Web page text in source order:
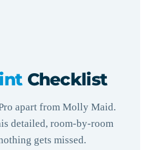
Checklist
apart from Molly Maid.
detailed, room-by-room
gets missed.